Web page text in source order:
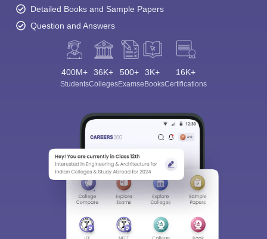
Detailed Books and Sample Papers
Question and Answers
400M+
Students
36K+
Colleges
500+
Exams
3K+
eBooks
16K+
Certifications